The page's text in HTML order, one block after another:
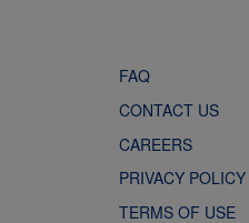
FAQ
CONTACT US
CAREERS
PRIVACY POLICY
TERMS OF USE